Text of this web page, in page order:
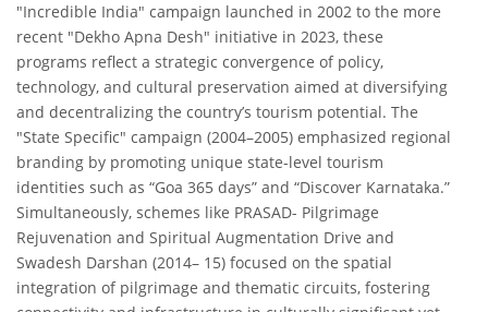
"Incredible India" campaign launched in 2002 to the more
recent "Dekho Apna Desh" initiative in 2023, these
programs reflect a strategic convergence of policy,
technology, and cultural preservation aimed at diversifying
and decentralizing the country’s tourism potential. The
"State Specific" campaign (2004–2005) emphasized regional
branding by promoting unique state-level tourism
identities such as “Goa 365 days” and “Discover Karnataka.”
Simultaneously, schemes like PRASAD- Pilgrimage
Rejuvenation and Spiritual Augmentation Drive and
Swadesh Darshan (2014– 15) focused on the spatial
integration of pilgrimage and thematic circuits, fostering